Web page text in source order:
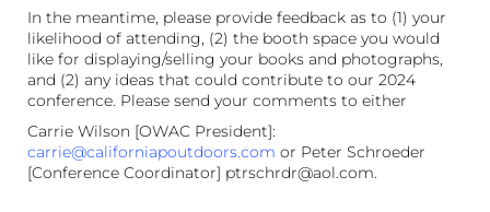
In the meantime, please provide feedback as to (1) your
likelihood of attending, (2) the booth space you would
like for displaying/selling your books and photographs,
and (2) any ideas that could contribute to our 2024
conference. Please send your comments to either
Carrie Wilson [OWAC President]:
carrie@californiapoutdoors.com or Peter Schroeder
[Conference Coordinator] ptrschrdr@aol.com.